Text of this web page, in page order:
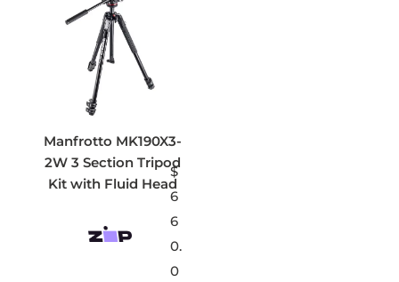
Manfrotto MK190X3-
2W 3 Section Tripod
Kit with Fluid Head
$
6
6
0.
0